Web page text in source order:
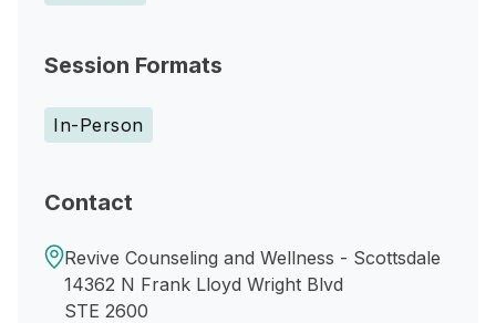
Session Formats
In-Person
Contact
Revive Counseling and Wellness - Scottsdale
14362 N Frank Lloyd Wright Blvd
STE 2600